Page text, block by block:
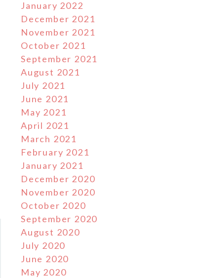
January 2022
December 2021
November 2021
October 2021
September 2021
August 2021
July 2021
June 2021
May 2021
April 2021
March 2021
February 2021
January 2021
December 2020
November 2020
October 2020
September 2020
August 2020
July 2020
June 2020
May 2020